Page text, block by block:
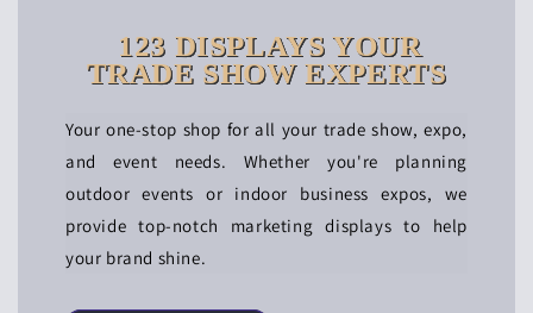
123 DISPLAYS YOUR
TRADE SHOW EXPERTS
Your one-stop shop for all your trade show, expo,
and event needs. Whether you're planning
outdoor events or indoor business expos, we
provide top-notch marketing displays to help
your brand shine.